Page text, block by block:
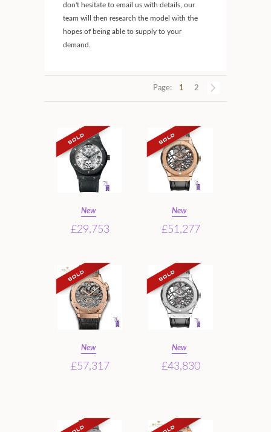
don't hesitate to email us with details, our
team will then research the model with the
hopes of being able to supply to your
demand.
Page: 1 2
New
£29,753
New
£51,277
New
£57,317
New
£43,830